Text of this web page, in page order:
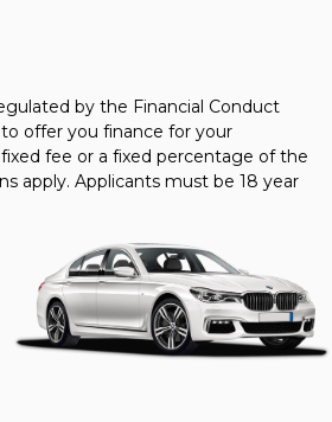
by the Financial Conduct
offer you finance for your
fee or a fixed percentage of the
apply. Applicants must be 18 year